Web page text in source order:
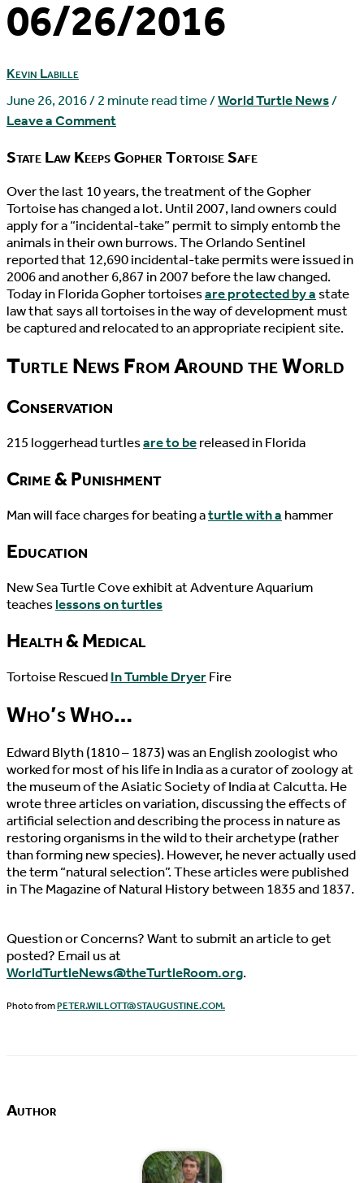
06/26/2016
Kevin Labille
June 26, 2016/2 minute read time/World Turtle News/
Leave a Comment
State Law Keeps Gopher Tortoise Safe
Over the last 10 years, the treatment of the Gopher
Tortoise has changed a lot. Until 2007, land owners could
apply for a “incidental-take” permit to simply entomb the
animals in their own burrows. The Orlando Sentinel
reported that 12,690 incidental-take permits were issued in
2006 and another 6,867 in 2007 before the law changed.
Today in Florida Gopher tortoisesare protected by astate
law that says all tortoises in the way of development must
be captured and relocated to an appropriate recipient site.
Turtle News From Around the World
Conservation
215 loggerhead turtlesare to bereleased in Florida
Crime & Punishment
Man will face charges for beating aturtle with a hammer
Education
New Sea Turtle Cove exhibit at Adventure Aquarium
teacheslessons on turtles
Health & Medical
Tortoise RescuedIn Tumble DryerFire
Who’s Who…
Edward Blyth (1810 – 1873) was an English zoologist who
worked for most of his life in India as a curator of zoology at
the museum of the Asiatic Society of India at Calcutta. He
wrote three articles on variation, discussing the effects of
artificial selection and describing the process in nature as
restoring organisms in the wild to their archetype (rather
than forming new species). However, he never actually used
the term “natural selection”. These articles were published
in The Magazine of Natural History between 1835 and 1837.
Question or Concerns? Want to submit an article to get
posted? Email us at
WorldTurtleNews@theTurtleRoom.org.
Photo fromPETER.WILLOTT@STAUGUSTINE.COM.
Author